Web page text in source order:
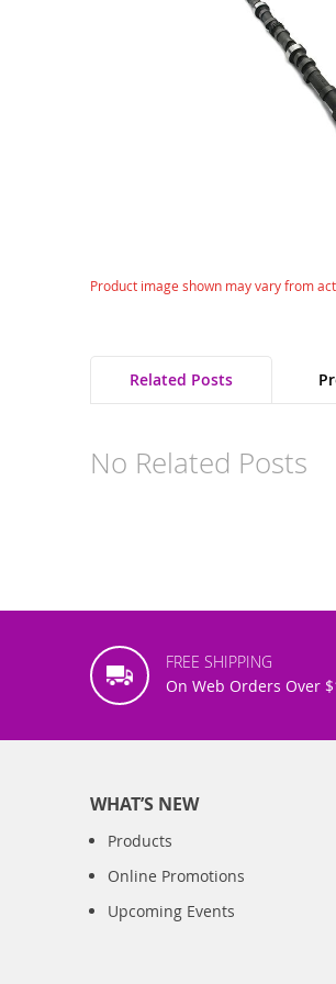
Skip
images
Product image shown may vary from
Related Posts
No Related Posts
FREE SHIPPING
On Web Orders Over
WHAT’S NEW
Products
Online Promotions
Upcoming Events